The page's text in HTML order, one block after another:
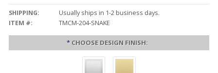
SHIPPING:
Usually ships in 1-2 business days.
ITEM #:
TMCM-204-SNAKE
* CHOOSE DESIGN FINISH: